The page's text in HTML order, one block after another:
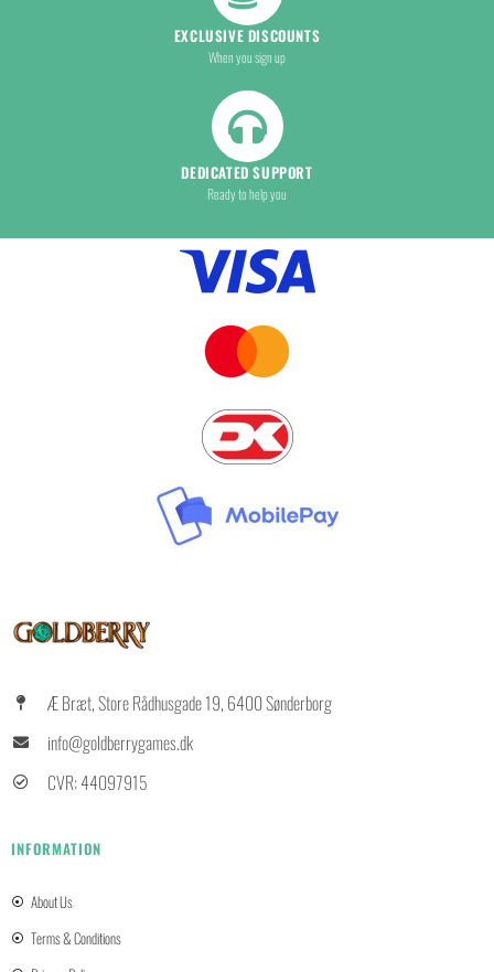
EXCLUSIVE DISCOUNTS
When you sign up
DEDICATED SUPPORT
Ready to help you
Æ Bræt, Store Rådhusgade 19, 6400 Sønderborg
info@goldberrygames.dk
CVR: 44097915
INFORMATION
About Us
Terms & Conditions